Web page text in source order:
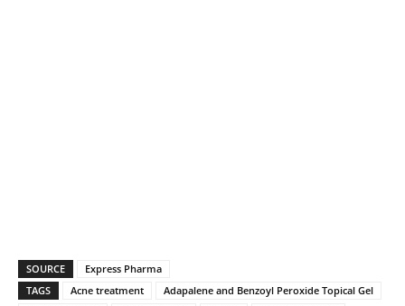
SOURCE
Express Pharma
TAGS
Acne treatment
Adapalene and Benzoyl Peroxide Topical Gel